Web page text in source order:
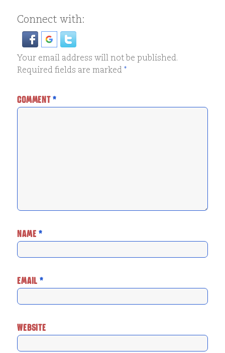
Connect with:
Your email address will not be published.
Required fields are marked*
COMMENT*
NAME*
EMAIL *
WEBSITE